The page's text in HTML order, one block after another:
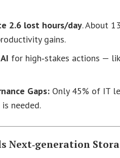
2.6 lost hours/day. About
gains.
for high‑stakes actions —
Gaps: Only 45% of IT
needed.
Next‑generation